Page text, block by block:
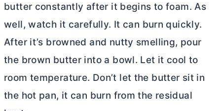
butter constantly after it begins to foam. As
well, watch it carefully. It can burn quickly.
After it’s browned and nutty smelling, pour
the brown butter into a bowl. Let it cool to
room temperature. Don’t let the butter sit in
the hot pan, it can burn from the residual